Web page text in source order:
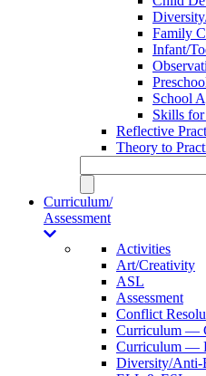
Family
Infant/
School
Skills
Reflective
Theory to
Curriculum/
Assessment
Activities
Art/Creativity
ASL
Assessment
Conflict
Curriculum —
Curriculum —
Diversity/Anti-